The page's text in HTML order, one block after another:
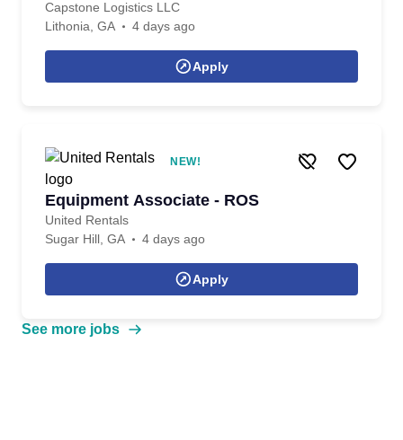
Capstone Logistics LLC
Lithonia, GA
4 days ago
Apply
NEW!
Equipment Associate - ROS
United Rentals
Sugar Hill, GA
4 days ago
Apply
See more jobs